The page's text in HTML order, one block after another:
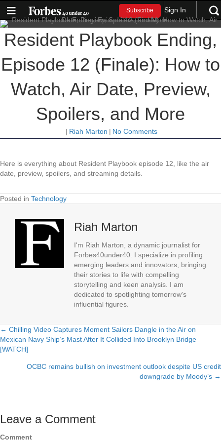
Subscribe Sign In
Resident Playbook Ending,
Episode 12 (Finale): How to
Watch, Air Date, Preview,
Spoilers, and More
| Riah Marton | No Comments
Here is everything about Resident Playbook episode 12, like the air
date, preview, spoilers, and streaming details.
Posted in Technology
Riah Marton
I'm Riah Marton, a dynamic journalist for
Forbes40under40. I specialize in profiling
emerging leaders and innovators, bringing
their stories to life with compelling
storytelling and keen analysis. I am
dedicated to spotlighting tomorrow's
influential figures.
Posts
navigation
← Chilling Video Captures Moment Sailors Dangle in the Air on
Mexican Navy Ship’s Mast After It Collided Into Brooklyn Bridge
[WATCH]
OCBC remains bullish on investment outlook despite US credit
downgrade by Moody’s →
Leave a Comment
Comment